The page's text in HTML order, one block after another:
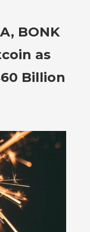
BONK
as
Billion